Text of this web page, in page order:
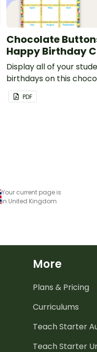
Chocolate
Happy Birthday
Display all of your
birthdays on this
button themed
birthday chart.
PDF
Your current page is
in United Kingdom
More
Plans & Pricing
Curriculums
Teach Starter
Teach Starter